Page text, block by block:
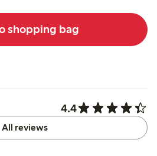
shopping bag
4.4
All reviews